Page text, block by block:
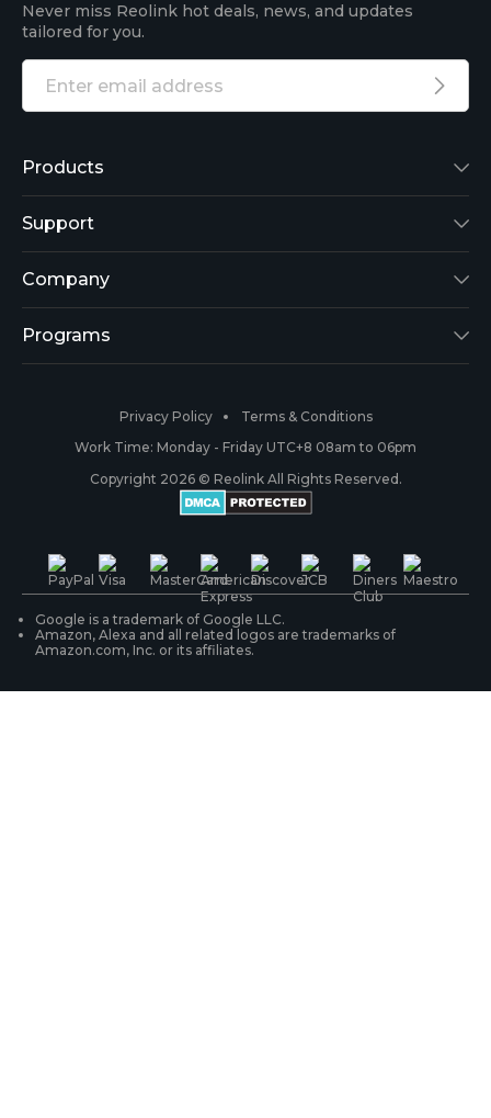
Never miss Reolink hot deals, news, and updates
tailored for you.
Products
Reolink Lumus
Argus 2
Reolink Go
RLC-410
Battery Cameras
PoE IP Cameras
WiFi Security Cameras
Security Camera Systems
Support
Support Center
Blog
Payment Methods
Warranty & Return
Shipping & Delivery
Product Registration
Company
About Us
#ReolinkCaptures
Contact Us
Programs
Partner Program
Privacy Policy
Terms & Conditions
Work Time: Monday - Friday UTC+8 08am to 06pm
Copyright 2026 © Reolink All Rights Reserved.
Google is a trademark of Google LLC.
Amazon, Alexa and all related logos are trademarks of
Amazon.com, Inc. or its affiliates.